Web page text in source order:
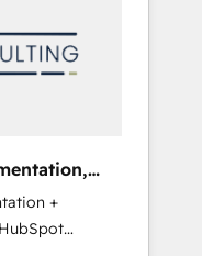
ーです。事業
る組織で、デ
、CRMを軸と
。全Hub統合
横断のCRM統
+